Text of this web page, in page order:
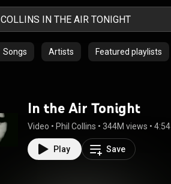
Songs Artists Featured playlists
In the Air Tonight
Video • Phil Collins • 344M views • 4:54
Play Save